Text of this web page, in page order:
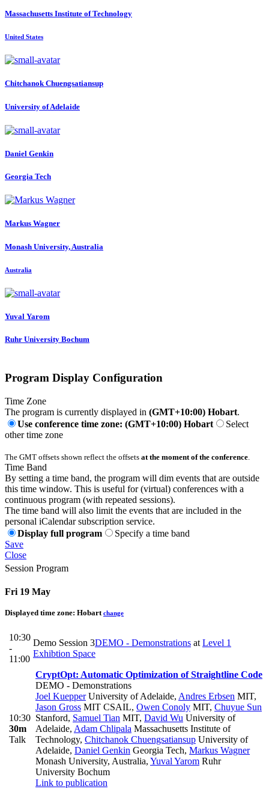
Massachusetts Institute of Technology
United States
Chitchanok Chuengsatiansup
University of Adelaide
Daniel Genkin
Georgia Tech
Markus Wagner
Monash University, Australia
Australia
Yuval Yarom
Ruhr University Bochum
Program Display Configuration
Time Zone
The program is currently displayed in (GMT+10:00) Hobart.
Use conference time zone: (GMT+10:00) Hobart
Select
other time zone
The GMT offsets shown reflect the offsets at the moment of the conference
Time Band
By setting a time band, the program will dim events that are outside
this time window. This is useful for (virtual) conferences with a
continuous program (with repeated sessions).
The time band will also limit the events that are included in the
personal iCalendar subscription service.
Display full program
Specify a time band
Save
Close
Session Program
Fri 19 May
Displayed time zone: Hobart change
10:30
-
11:00
Demo Session 3DEMO - Demonstrations atLevel 1
Exhibtion Space
10:30
30m
Talk
CryptOpt: Automatic Optimization of Straightline Code
DEMO - Demonstrations
Joel KuepperUniversity of Adelaide, Andres Erbsen MIT,
Jason Gross MIT CSAIL, Owen Conoly MIT, Chuyue Sun
Stanford, Samuel Tian MIT, David Wu University of
Adelaide, Adam Chlipala Massachusetts Institute of
Technology, Chitchanok Chuengsatiansup University of
Adelaide, Daniel Genkin Georgia Tech, Markus Wagner
Monash University, Australia, Yuval Yarom Ruhr
University Bochum
Link to publication